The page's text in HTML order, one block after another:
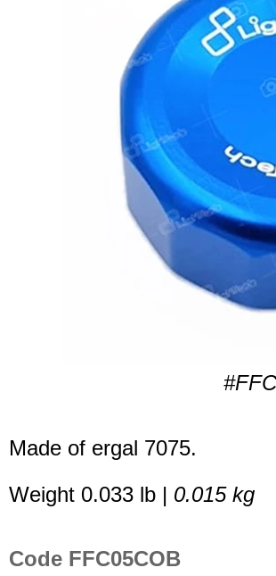
Made of ergal 7075.
Weight 0.033 lb | 0.015 kg
Code FFC05COB